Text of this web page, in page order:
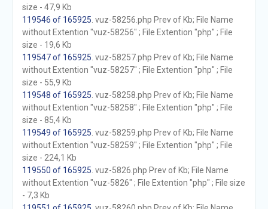
size - 47,9 Kb
119546 of 165925 . vuz-58256.php Prev of Kb; File Name
without Extention "vuz-58256" ; File Extention "php" ; File
size - 19,6 Kb
119547 of 165925 . vuz-58257.php Prev of Kb; File Name
without Extention "vuz-58257" ; File Extention "php" ; File
size - 55,9 Kb
119548 of 165925 . vuz-58258.php Prev of Kb; File Name
without Extention "vuz-58258" ; File Extention "php" ; File
size - 85,4 Kb
119549 of 165925 . vuz-58259.php Prev of Kb; File Name
without Extention "vuz-58259" ; File Extention "php" ; File
size - 224,1 Kb
119550 of 165925 . vuz-5826.php Prev of Kb; File Name
without Extention "vuz-5826" ; File Extention "php" ; File size
- 7,3 Kb